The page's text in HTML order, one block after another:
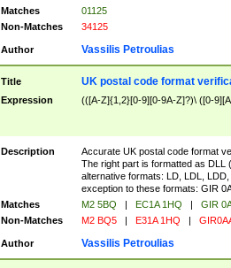
Matches
01125
Non-Matches
34125
Author Vassilis Petroulias
Title UK postal code format
Expression (([A-Z]{1,2}[0-9][0-9A-Z]?)\ ([0-
Description
Accurate UK postal code format
The right part is formatted as DLL
alternative formats: LD, LDL,
exception to these formats: GIR
Matches
M2 5BQ | EC1A 1HQ |
GIR
Non-Matches
M2 BQ5 | E31A 1HQ |
Author Vassilis Petroulias